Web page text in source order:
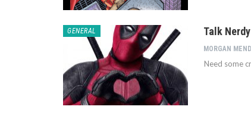
GENERAL Talk
MORGAN
Need some